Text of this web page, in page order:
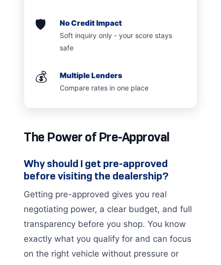
🛡️ No Credit Impact
Soft inquiry only - your score stays
safe
💰 Multiple Lenders
Compare rates in one place
The Power of Pre-Approval
Why should I get pre-approved
before visiting the dealership?
Getting pre-approved gives you real
negotiating power, a clear budget, and full
transparency before you shop. You know
exactly what you qualify for and can focus
on the right vehicle without pressure or